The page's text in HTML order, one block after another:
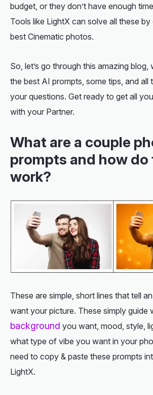
budget, or they don’t have enough
Tools like LightX can solve all these
best Cinematic photos.
So, let’s go through this amazing blog,
the best AI prompts, some tips, and all
your questions. Get ready to get all
with your Partner.
What are a couple
prompts and how do
work?
These are simple, short lines that tell
want your picture. These simply guide
background you want, mood, style,
what type of vibe you want in your
need to copy & paste these prompts
LightX.